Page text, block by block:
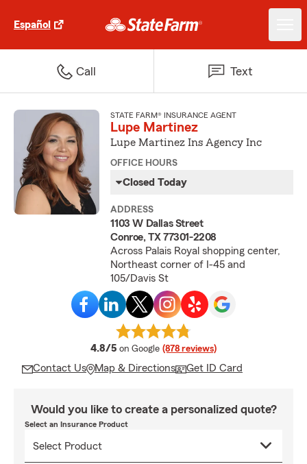
Español
Call Text
STATE FARM® INSURANCE AGENT
Lupe Martinez
Lupe Martinez Ins Agency Inc
OFFICE HOURS
Closed Today
ADDRESS
1103 W Dallas Street
Conroe, TX 77301-2208
Across Palais Royal shopping center,
Northeast corner of I-45 and
105/Davis St
4.8/5 average rating
on Google (878 reviews)
Contact Us Map & Directions Get ID Card
Would you like to create a personalized quote?
Select an Insurance Product